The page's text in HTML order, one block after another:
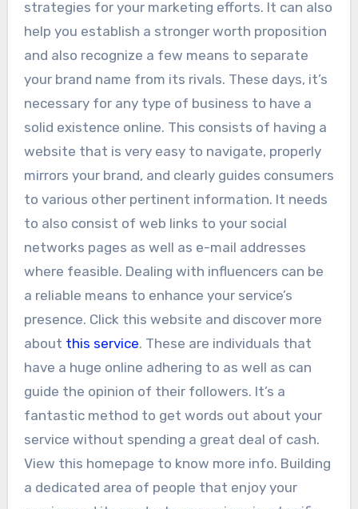
strategies for your marketing efforts. It can also
help you establish a stronger worth proposition
and also recognize a few means to separate
your brand name from its rivals. These days, it’s
necessary for any type of business to have a
solid existence online. This consists of having a
website that is very easy to navigate, properly
mirrors your brand, and clearly guides consumers
to various other pertinent information. It needs
to also consist of web links to your social
networks pages as well as e-mail addresses
where feasible. Dealing with influencers can be
a reliable means to enhance your service’s
presence. Click this website and discover more
about this service. These are individuals that
have a huge online adhering to as well as can
guide the opinion of their followers. It’s a
fantastic method to get words out about your
service without spending a great deal of cash.
View this homepage to know more info. Building
a dedicated area of people that enjoy your